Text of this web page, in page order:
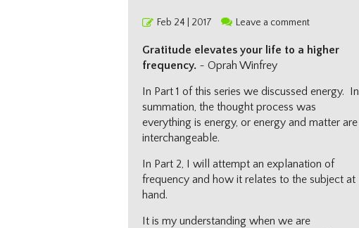
PostedFeb 24 | 2017 Leave a comment
Gratitude elevates your life to a higher
frequency. ~ Oprah Winfrey
In Part 1 of this series we discussed energy. In
summation, the thought process was
everything is energy, or energy and matter are
interchangeable.
In Part 2, I will attempt an explanation of
frequency and how it relates to the subject at
hand.
It is my understanding when we are